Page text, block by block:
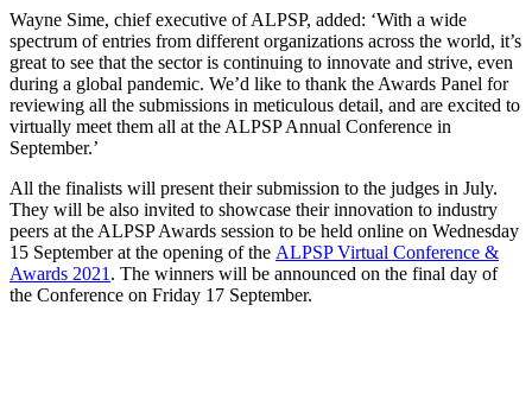
Wayne Sime, chief executive of ALPSP, added: ‘With a wide
spectrum of entries from different organizations across the world, it’s
great to see that the sector is continuing to innovate and strive, even
during a global pandemic. We’d like to thank the Awards Panel for
reviewing all the submissions in meticulous detail, and are excited to
virtually meet them all at the ALPSP Annual Conference in
September.’
All the finalists will present their submission to the judges in July.
They will be also invited to showcase their innovation to industry
peers at the ALPSP Awards session to be held online on Wednesday
15 September at the opening of the ALPSP Virtual Conference &
Awards 2021 . The winners will be announced on the final day of
the Conference on Friday 17 September.